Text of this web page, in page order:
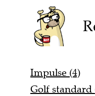
Impulse (4)
Golf standard